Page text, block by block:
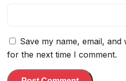
Save my name, email,
for the next time I comment.